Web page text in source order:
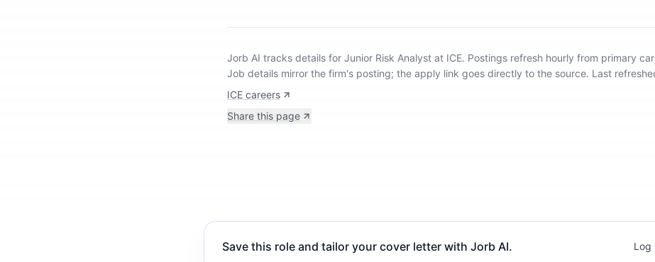
Jorb AI tracks details for Junior Risk Analyst at ICE. Postings refresh hourly from primary
Job details mirror the firm's posting; the apply link goes directly to the source. Last
ICE careers
Share this page
Save this role and tailor your cover letter with Jorb AI. Log